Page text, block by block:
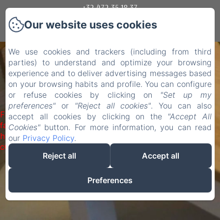
+32 472 35 18 37
Failed to load BookingEngine/index: Loading chunk 1322
failed. (missing:
https://d1cmur5l0xva3h.cloudfront.net/packs/1322-
c6e932f9d3d27b65-1bf7c4dc6a241241.js)
Our website uses cookies
We use cookies and trackers (including from third
parties) to understand and optimize your browsing
experience and to deliver advertising messages based
on your browsing habits and profile. You can configure
or refuse cookies by clicking on
"Set up my
preferences" or "Reject all cookies". You can also
accept all cookies by clicking on the "Accept All
Cookies" button. For more information, you can read
our Privacy Policy.
Reject all
Accept all
Preferences